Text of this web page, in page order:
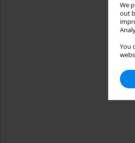
We
out
You